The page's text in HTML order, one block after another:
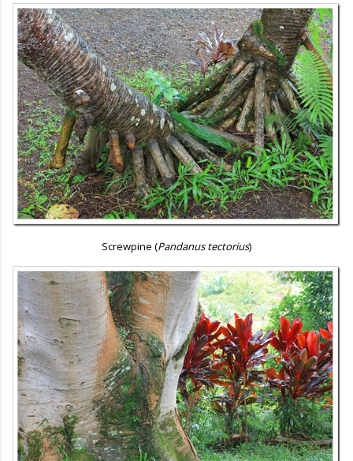
Screwpine (Pandanus tectorius)